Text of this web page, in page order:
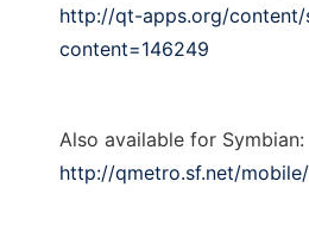
http://qt-apps.org/content/
content=146249
Also available for Symbian:
http://qmetro.sf.net/mobile/